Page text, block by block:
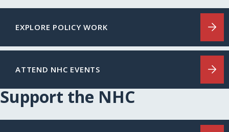
EXPLORE POLICY WORK
ATTEND NHC EVENTS
Support the NHC